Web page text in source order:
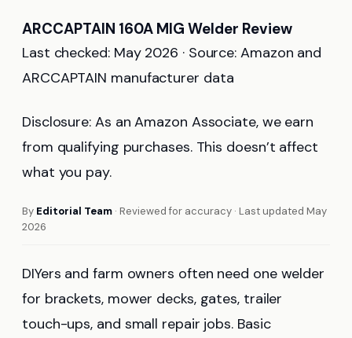
ARCCAPTAIN 160A MIG Welder Review
Last checked: May 2026 · Source: Amazon and
ARCCAPTAIN manufacturer data
Disclosure: As an Amazon Associate, we earn
from qualifying purchases. This doesn’t affect
what you pay.
By Editorial Team · Reviewed for accuracy · Last updated May
2026
DIYers and farm owners often need one welder
for brackets, mower decks, gates, trailer
touch-ups, and small repair jobs. Basic